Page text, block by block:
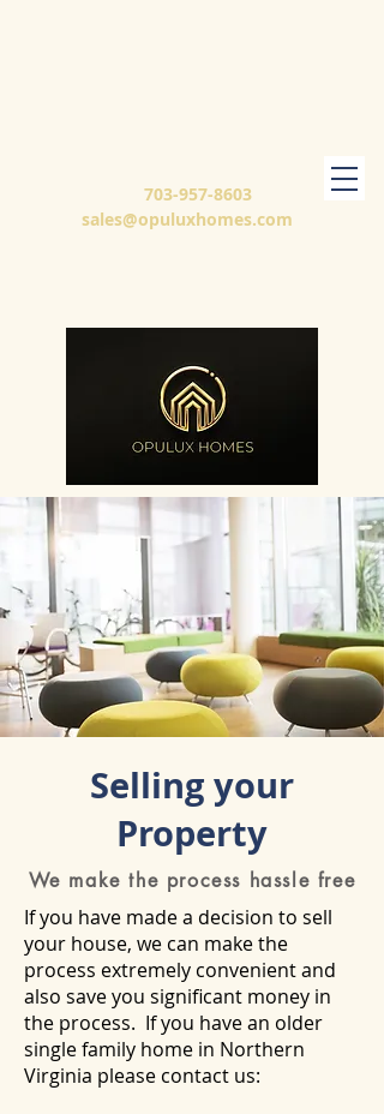
703-957-8603
sales@opuluxhomes.com
Selling your
Property
We make the process hassle free
If you have made a decision to sell
your house, we can make the
process extremely convenient and
also save you significant money in
the process. If you have an older
single family home in Northern
Virginia please contact us: